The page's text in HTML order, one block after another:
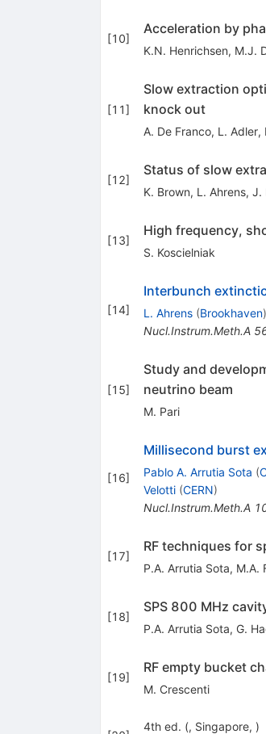
[10]
Acceleration by
K.N. Henrichsen, M.J.
[11]
Slow extraction
knock out
A. De Franco, L. Adler,
[12]
Status of slow
K. Brown, L. Ahrens, J.
[13]
High frequency,
S. Koscielniak
[14]
Interbunch
L. Ahrens (Brookhaven)
Nucl.Instrum.Meth.A
[15]
Study and
neutrino beam
M. Pari
[16]
Millisecond burst
Pablo A. Arrutia Sota (
Velotti (CERN)
Nucl.Instrum.Meth.A
[17]
RF techniques for
P.A. Arrutia Sota, M.A.
[18]
SPS 800 MHz
P.A. Arrutia Sota, G.
[19]
RF empty bucket
M. Crescenti
4th ed. (, Singapore, )